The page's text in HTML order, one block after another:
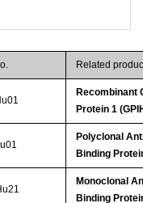
Related
Recombinant
Protein 1
Polyclonal
Binding
Monoclonal
Binding